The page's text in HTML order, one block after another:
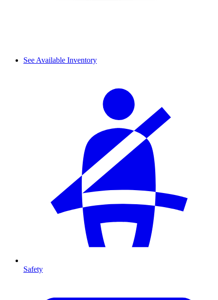
See Available Inventory
Safety